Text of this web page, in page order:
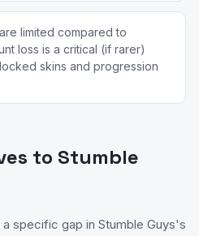
limited compared to
loss is a critical (if rarer)
skins and progression
to Stumble
specific gap in Stumble Guys's